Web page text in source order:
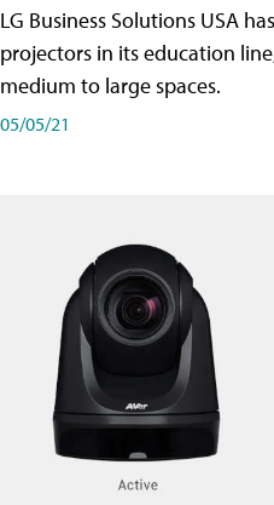
LG Business Solutions USA
projectors in its education
medium to large spaces.
05/05/21